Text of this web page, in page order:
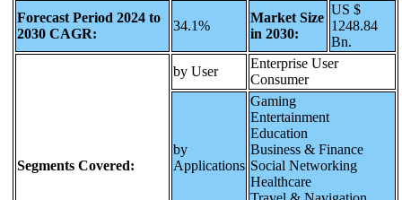
Forecast Period 2024 to
2030 CAGR:
34.1%
Market Size
in 2030:
US $
1248.84
Bn.
Segments Covered:
by User
Enterprise User
Consumer
by
Applications
Gaming
Entertainment
Education
Business & Finance
Social Networking
Healthcare